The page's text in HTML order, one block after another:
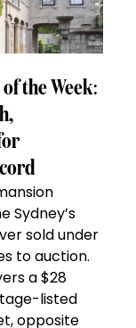
the Week:
Sydney’s
sold under
to auction.
a $28
listed
opposite